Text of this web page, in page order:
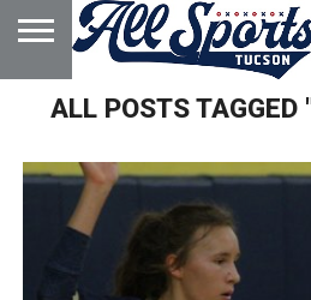
HOME
ABOUT
ADVERTISE
WITH US
ALL POSTS TAGGED